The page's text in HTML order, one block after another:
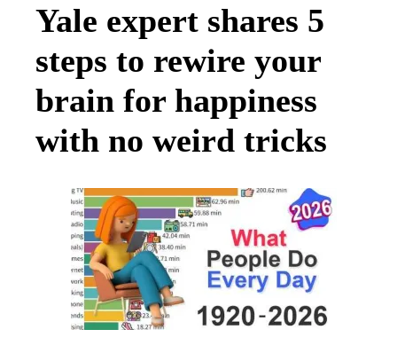
Yale expert shares 5
steps to rewire your
brain for happiness
with no weird tricks